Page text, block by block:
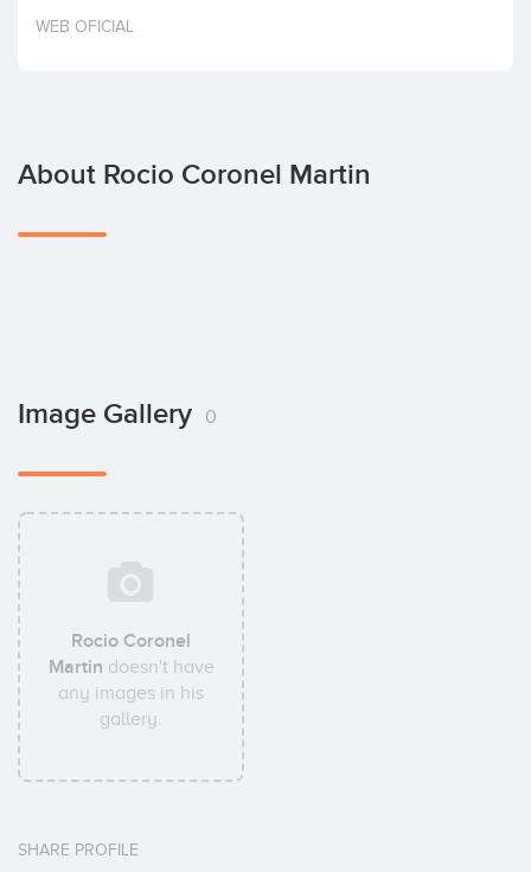
Invest
WEB OFICIAL
About Rocio Coronel Martin
Image Gallery 0
Rocio Coronel
Martin doesn't have
any images in his
gallery.
SHARE PROFILE